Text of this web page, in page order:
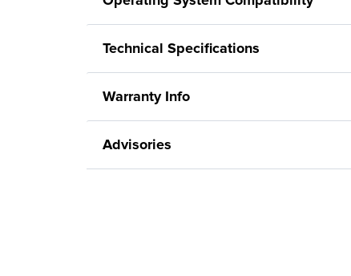
Technical Specifications
Warranty Info
Advisories